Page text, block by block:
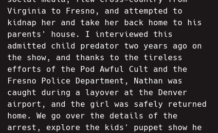
Virginia to Fresno, and attempted to
kidnap her and take her back home to his
parents' house. I interviewed this
admitted child predator two years ago on
the show, and thanks to the tireless
efforts of the Pod Awful Cult and the
Fresno Police Department, Nathan was
caught during a layover at the Denver
airport, and the girl was safely returned
home. We go over the details of the
arrest, explore the kids' puppet show he